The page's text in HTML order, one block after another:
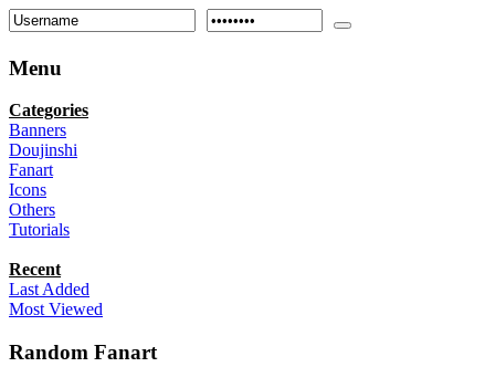
Menu
Categories
Banners
Doujinshi
Fanart
Icons
Others
Tutorials
Recent
Last Added
Most Viewed
Random Fanart